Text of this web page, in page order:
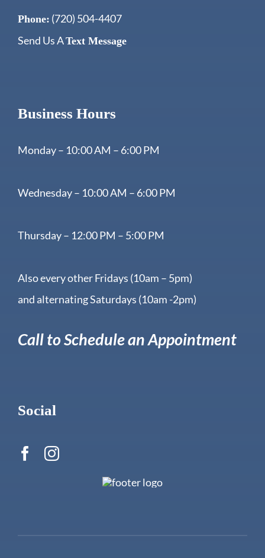
Phone: (720) 504-4407
Send Us AText Message
Business Hours
Monday – 10:00 AM – 6:00 PM
Wednesday – 10:00 AM – 6:00 PM
Thursday – 12:00 PM – 5:00 PM
Also every other Fridays (10am – 5pm)
and alternating Saturdays (10am -2pm)
Call to Schedule an Appointment
Social